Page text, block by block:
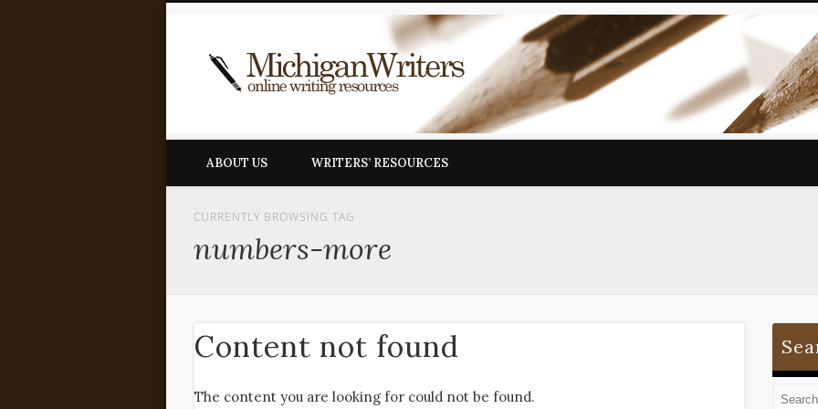
ABOUT US WRITERS’ RESOURCES
CURRENTLY BROWSING TAG
numbers-more
Content not found
The content you are looking for could not be found.